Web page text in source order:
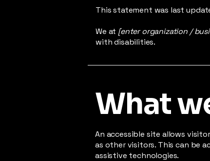
This statement was last
We at [enter organization /
with disabilities.
What
An accessible site allows
as other visitors. This can be
assistive technologies.